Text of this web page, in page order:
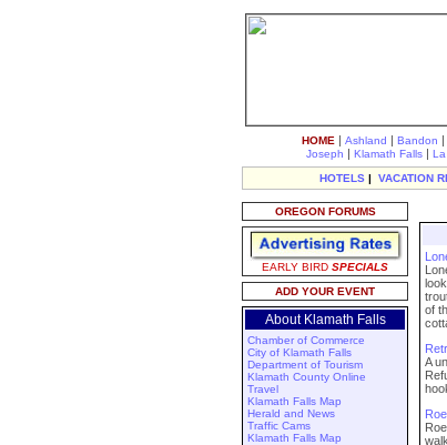
HOME | Ashland | Bandon |
Joseph | Klamath Falls | La
HOTELS | VACATION
OREGON FORUMS
EARLY BIRD SPECIALS
ADD YOUR EVENT
About Klamath Falls
Chamber of Commerce
City of Klamath Falls
Department of Tourism
Klamath County Online
Travel
Klamath Falls Map
Herald and News
Traffic Cams
Klamath Falls Map
of
A